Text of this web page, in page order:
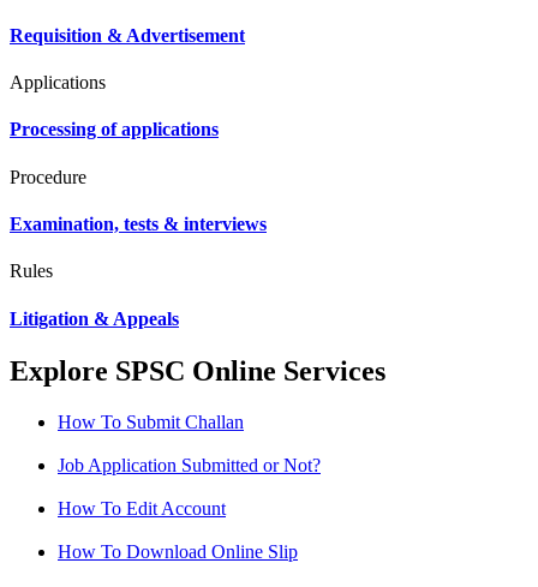
Requisition & Advertisement
Applications
Processing of applications
Procedure
Examination, tests & interviews
Rules
Litigation & Appeals
Explore SPSC Online Services
How To Submit Challan
Job Application Submitted or Not?
How To Edit Account
How To Download Online Slip